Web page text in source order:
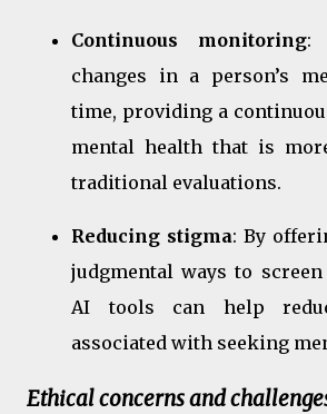
Continuous monitoring:
changes in a person’s
time, providing a
mental health that is
traditional evaluations.
Reducing stigma: By
judgmental ways to
AI tools can help
associated with seeking
Ethical concerns and